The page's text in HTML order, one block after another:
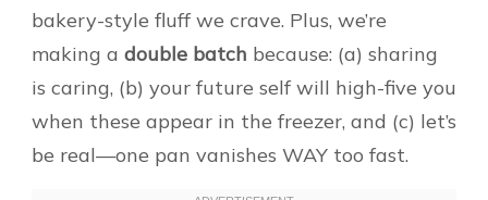
bakery-style fluff we crave. Plus, we’re
making a double batch because: (a) sharing
is caring, (b) your future self will high-five you
when these appear in the freezer, and (c) let’s
be real—one pan vanishes WAY too fast.